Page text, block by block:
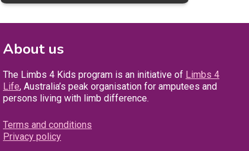
About us
The Limbs 4 Kids program is an initiative of Limbs 4
Life, Australia’s peak organisation for amputees and
persons living with limb difference.
Terms and conditions
Privacy policy